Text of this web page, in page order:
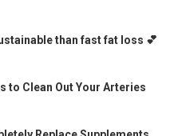
than fast fat loss 💕
to Clean Out Your Arteries